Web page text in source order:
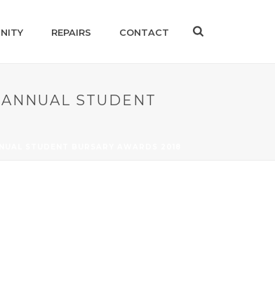
REPAIRS CONTACT
STUDENT